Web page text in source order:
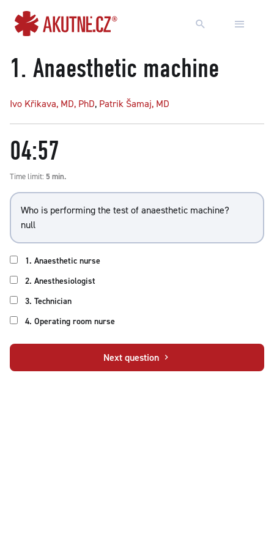
1. Anaesthetic machine
Ivo Křikava, MD, PhD, Patrik Šamaj, MD
04:57
Time limit: 5 min.
Who is performing the test of anaesthetic machine?
null
1. Anaesthetic nurse
2. Anesthesiologist
3. Technician
4. Operating room nurse
Next question